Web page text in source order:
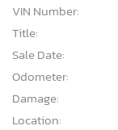
VIN Number:
Title:
Sale Date:
Odometer:
Damage:
Location: